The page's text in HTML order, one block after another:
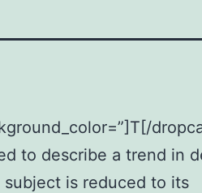
to describe a trend in
is reduced to its